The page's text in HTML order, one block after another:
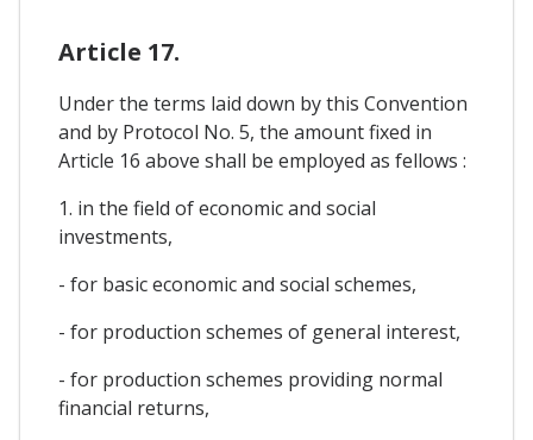
Article 17.
Under the terms laid down by this Convention
and by Protocol No. 5, the amount fixed in
Article 16 above shall be employed as fellows :
1. in the field of economic and social
investments,
- for basic economic and social schemes,
- for production schemes of general interest,
- for production schemes providing normal
financial returns,